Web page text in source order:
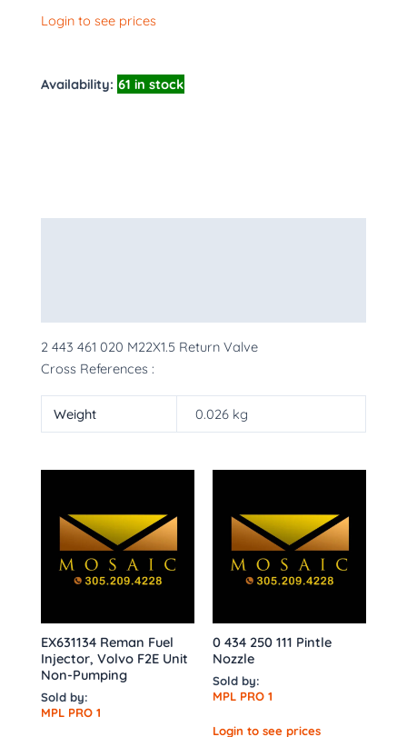
Login to see prices
Availability: 61 in stock
2 443 461 020 M22X1.5 Return Valve
Cross References :
Weight 0.026 kg
EX631134 Reman Fuel
Injector, Volvo F2E Unit
Non-Pumping
Sold by:
MPL PRO 1
0 434 250 111 Pintle
Nozzle
Sold by:
MPL PRO 1
Login to see prices